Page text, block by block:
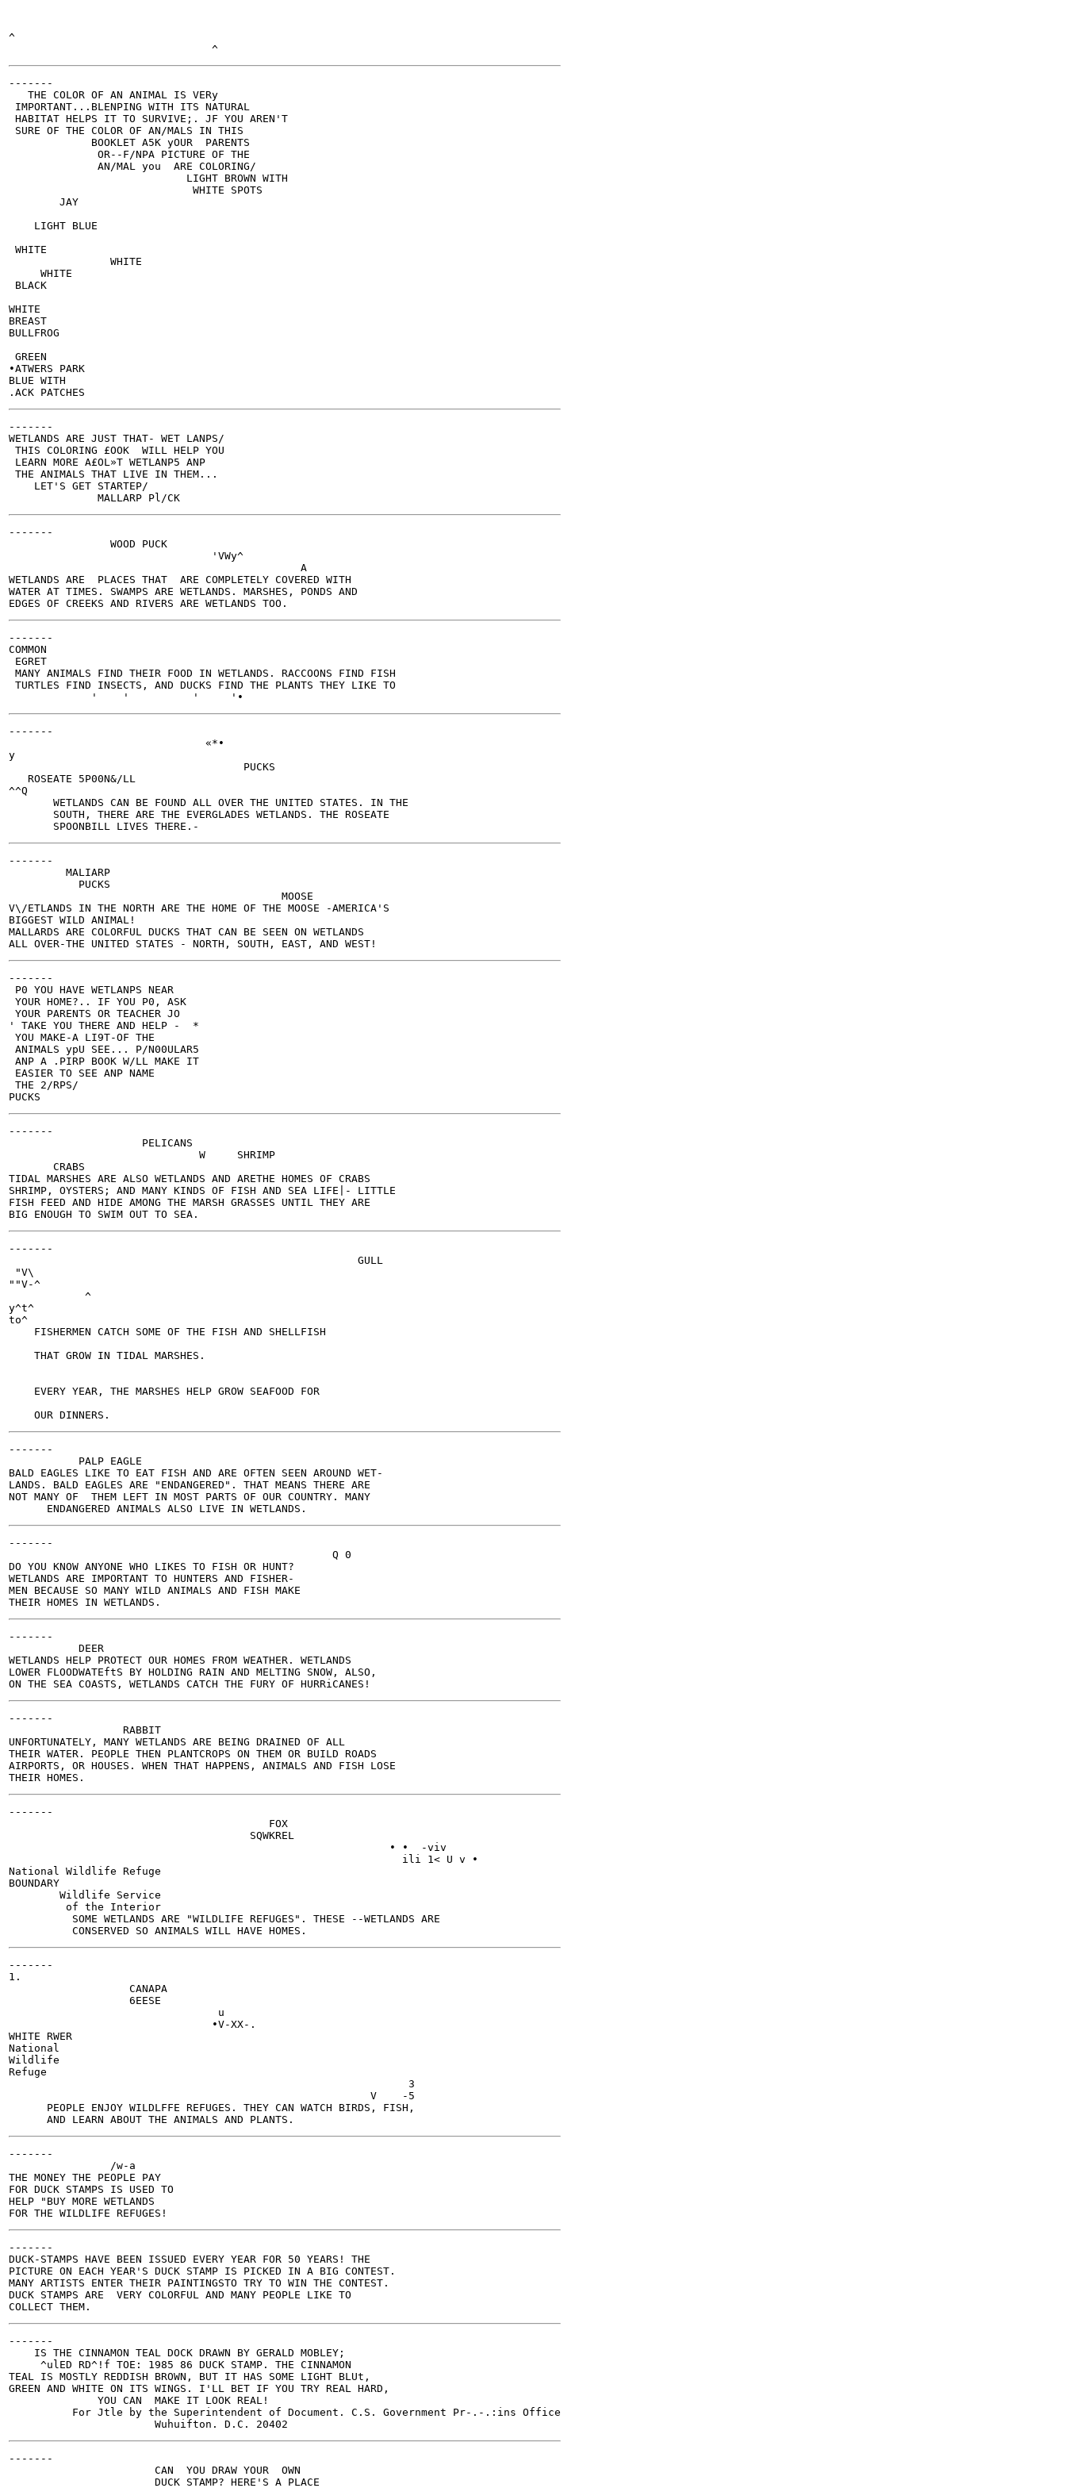
^
-------
   THE COLOR OF AN ANIMAL IS VERy
IMPORTANT...BLENPING WITH ITS NATURAL
HABITAT HELPS IT TO SURVIVE;. JF YOU AREN'T
SURE OF THE COLOR OF AN/MALS IN THIS
             BOOKLET A5K yOUR  PARENTS
              OR--F/NPA PICTURE OF THE
              AN/MAL you  ARE COLORING/
                            LIGHT BROWN WITH
                             WHITE SPOTS
        JAY
    LIGHT BLUE
WHITE
                WHITE
     WHITE
BLACK
WHITE
BREAST
BULLFROG
GREEN
•ATWERS PARK
BLUE WITH
-------
WETLANDS ARE JUST THAT- WET LANPS/
THIS COLORING £OOK  WILL HELP YOU
LEARN MORE A£OL»T WETLANP5 ANP
THE ANIMALS THAT LIVE IN THEM...
    LET'S GET STARTEP/
-------
                WOOD PUCK
                                'VWy^
                                              A
WETLANDS ARE  PLACES THAT  ARE COMPLETELY COVERED WITH
WATER AT TIMES. SWAMPS ARE WETLANDS. MARSHES, PONDS AND
-------
COMMON
EGRET
MANY ANIMALS FIND THEIR FOOD IN WETLANDS. RACCOONS FIND FISH
TURTLES FIND INSECTS, AND DUCKS FIND THE PLANTS THEY LIKE TO
-------
                               «*•
y
                                     PUCKS
   ROSEATE 5P00N&/LL
^^Q
       WETLANDS CAN BE FOUND ALL OVER THE UNITED STATES. IN THE
       SOUTH, THERE ARE THE EVERGLADES WETLANDS. THE ROSEATE
-------
         MALIARP
           PUCKS
                                           MOOSE
V\/ETLANDS IN THE NORTH ARE THE HOME OF THE MOOSE -AMERICA'S
BIGGEST WILD ANIMAL!
MALLARDS ARE COLORFUL DUCKS THAT CAN BE SEEN ON WETLANDS
-------
P0 YOU HAVE WETLANPS NEAR
YOUR HOME?.. IF YOU P0, ASK
YOUR PARENTS OR TEACHER JO
' TAKE YOU THERE AND HELP -  *
YOU MAKE-A LI9T-OF THE
ANIMALS ypU SEE... P/N00ULAR5
ANP A .PIRP BOOK W/LL MAKE IT
EASIER TO SEE ANP NAME
THE 2/RPS/
-------
                     PELICANS
                              W     SHRIMP
       CRABS
TIDAL MARSHES ARE ALSO WETLANDS AND ARETHE HOMES OF CRABS
SHRIMP, OYSTERS; AND MANY KINDS OF FISH AND SEA LIFE|- LITTLE
FISH FEED AND HIDE AMONG THE MARSH GRASSES UNTIL THEY ARE
-------
                                                       GULL
"V\
""V-^
            ^
y^t^
to^
    FISHERMEN CATCH SOME OF THE FISH AND SHELLFISH
    THAT GROW IN TIDAL MARSHES.
    EVERY YEAR, THE MARSHES HELP GROW SEAFOOD FOR
-------
           PALP EAGLE
BALD EAGLES LIKE TO EAT FISH AND ARE OFTEN SEEN AROUND WET-
LANDS. BALD EAGLES ARE "ENDANGERED". THAT MEANS THERE ARE
NOT MANY OF  THEM LEFT IN MOST PARTS OF OUR COUNTRY. MANY
-------
                                                   Q 0
DO YOU KNOW ANYONE WHO LIKES TO FISH OR HUNT?
WETLANDS ARE IMPORTANT TO HUNTERS AND FISHER-
MEN BECAUSE SO MANY WILD ANIMALS AND FISH MAKE
-------
           DEER
WETLANDS HELP PROTECT OUR HOMES FROM WEATHER. WETLANDS
LOWER FLOODWATEftS BY HOLDING RAIN AND MELTING SNOW, ALSO,
-------
                  RABBIT
UNFORTUNATELY, MANY WETLANDS ARE BEING DRAINED OF ALL
THEIR WATER. PEOPLE THEN PLANTCROPS ON THEM OR BUILD ROADS
AIRPORTS, OR HOUSES. WHEN THAT HAPPENS, ANIMALS AND FISH LOSE
-------
                                         FOX
                                      SQWKREL
                                                            • •  -viv
                                                              ili 1< U v •
National Wildlife Refuge
BOUNDARY
        Wildlife Service
         of the Interior
          SOME WETLANDS ARE "WILDLIFE REFUGES". THESE --WETLANDS ARE
-------
1.
                   CANAPA
                   6EESE
                                 u
                                •V-XX-.
WHITE RWER
National
Wildlife
Refuge
                                                               3
                                                         V    -5
      PEOPLE ENJOY WILDLFFE REFUGES. THEY CAN WATCH BIRDS, FISH,
-------
                /w-a
THE MONEY THE PEOPLE PAY
FOR DUCK STAMPS IS USED TO
HELP "BUY MORE WETLANDS
-------
DUCK-STAMPS HAVE BEEN ISSUED EVERY YEAR FOR 50 YEARS! THE
PICTURE ON EACH YEAR'S DUCK STAMP IS PICKED IN A BIG CONTEST.
MANY ARTISTS ENTER THEIR PAINTINGSTO TRY TO WIN THE CONTEST.
DUCK STAMPS ARE  VERY COLORFUL AND MANY PEOPLE LIKE TO
-------
    IS THE CINNAMON TEAL DOCK DRAWN BY GERALD MOBLEY;
     ^ulED RD^!f TOE: 1985 86 DUCK STAMP. THE CINNAMON
TEAL IS MOSTLY REDDISH BROWN, BUT IT HAS SOME LIGHT BLUt,
GREEN AND WHITE ON ITS WINGS. I'LL BET IF YOU TRY REAL HARD,
              YOU CAN  MAKE IT LOOK REAL!
          For Jtle by the Superintendent of Document. C.S. Government Pr-.-.:ins Office
-------
                       CAN  YOU DRAW YOUR  OWN
                       DUCK STAMP? HERE'S A PLACE